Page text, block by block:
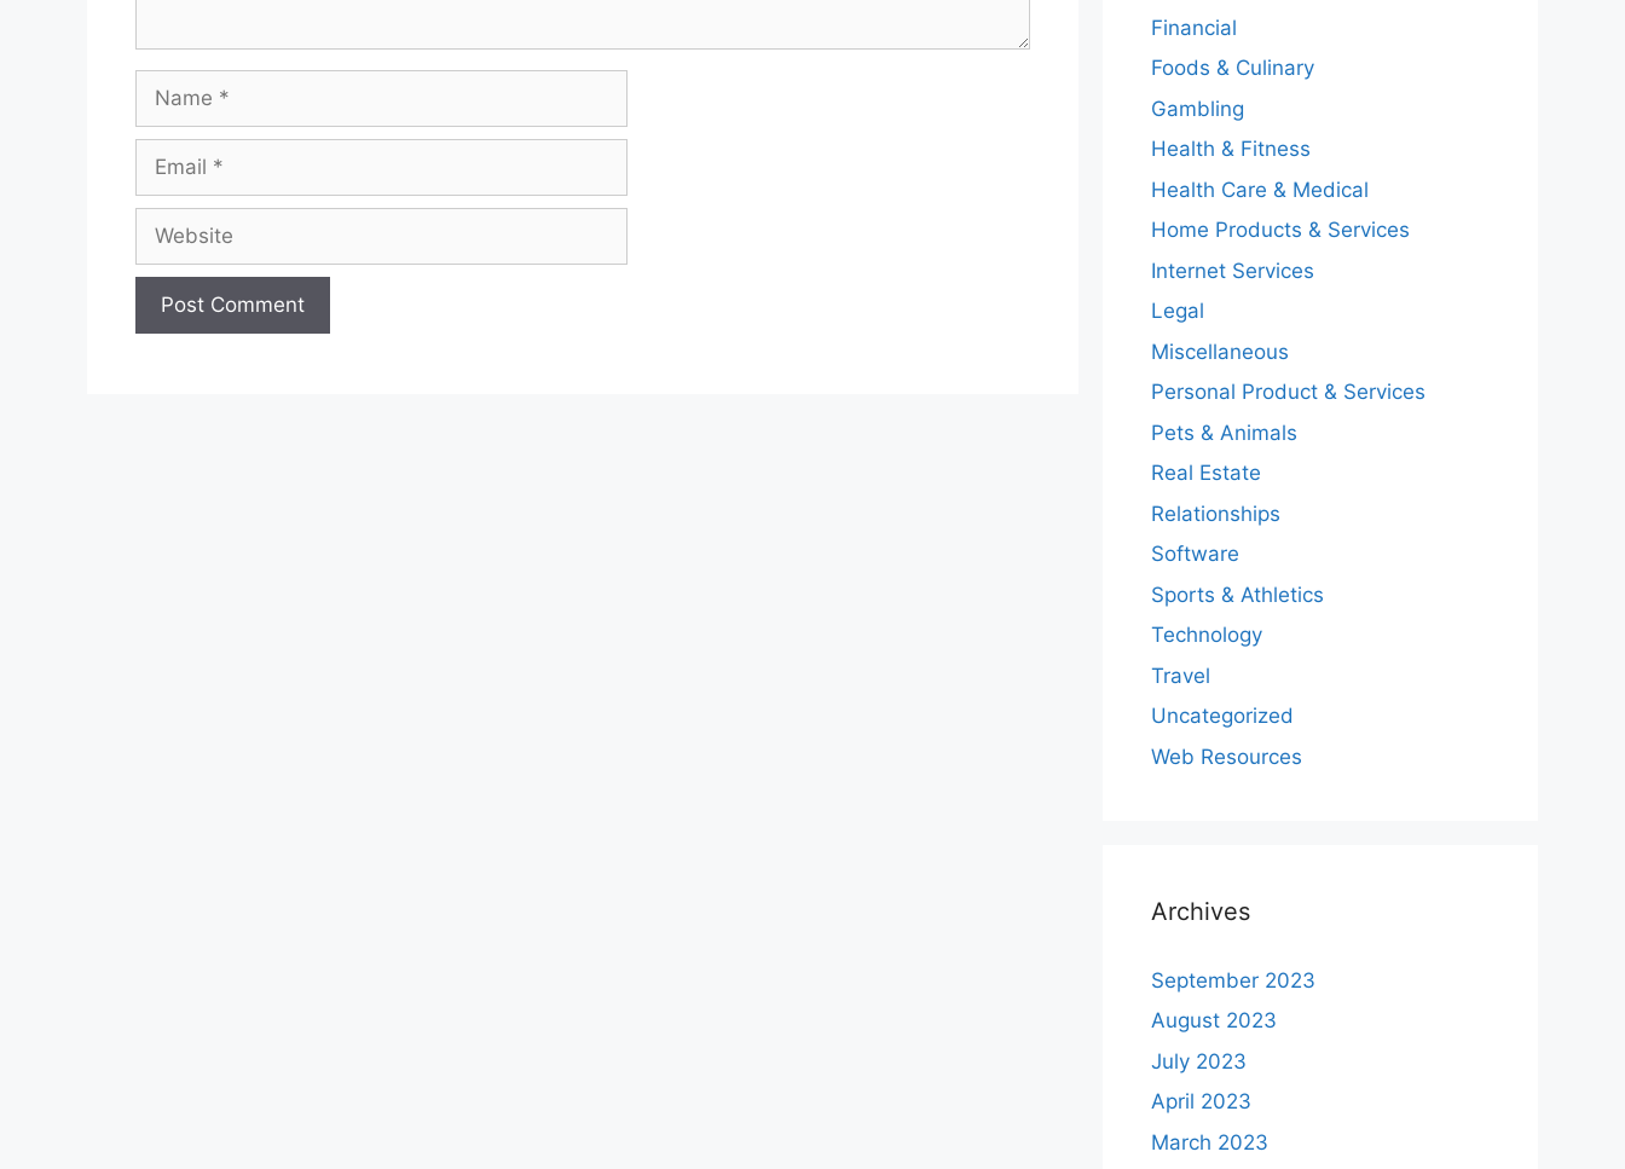
Financial
Foods & Culinary
Gambling
Health & Fitness
Health Care & Medical
Home Products & Services
Internet Services
Legal
Miscellaneous
Personal Product & Services
Pets & Animals
Real Estate
Relationships
Software
Sports & Athletics
Technology
Travel
Uncategorized
Web Resources
Archives
September 2023
August 2023
July 2023
April 2023
March 2023